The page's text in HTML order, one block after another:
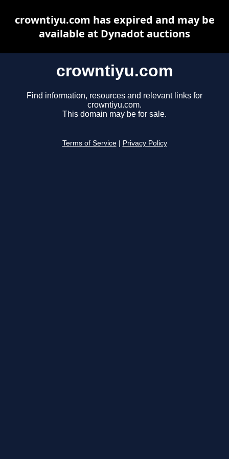
crowntiyu.com
Find information, resources and relevant links for
crowntiyu.com.
This domain may be for sale.
Terms of Service Privacy Policy
crowntiyu.com has expired and may be
available at Dynadot auctions